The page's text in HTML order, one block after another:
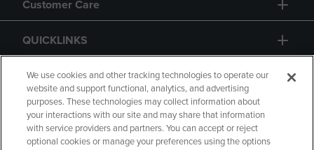
Customer Care
QUICKLINKS
GIFT CARD
We use cookies and other tracking technologies to operate our
website and support functional, analytics, and advertising
purposes. These technologies may collect information about
your interactions with our site and may share that information
with service providers and partners. You can accept or reject
optional cookies or manage your preferences using the options